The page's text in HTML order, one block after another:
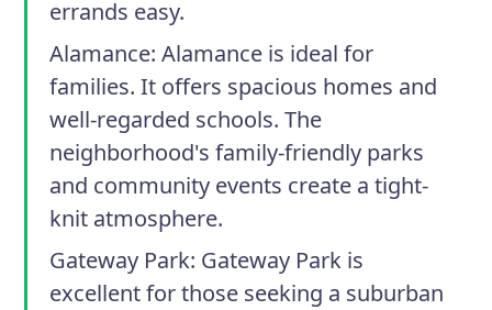
errands easy.
Alamance: Alamance is ideal for
families. It offers spacious homes and
well-regarded schools. The
neighborhood's family-friendly parks
and community events create a tight-
knit atmosphere.
Gateway Park: Gateway Park is
excellent for those seeking a suburban